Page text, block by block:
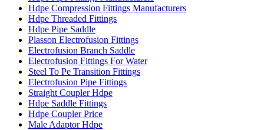
Hdpe Compression Fittings Manufacturers
Hdpe Threaded Fittings
Hdpe Pipe Saddle
Plasson Electrofusion Fittings
Electrofusion Branch Saddle
Electrofusion Fittings For Water
Steel To Pe Transition Fittings
Electrofusion Pipe Fittings
Straight Coupler Hdpe
Hdpe Saddle Fittings
Hdpe Coupler Price
Male Adaptor Hdpe